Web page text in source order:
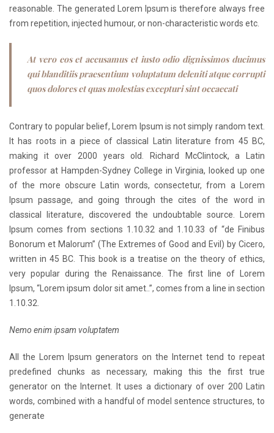
reasonable. The generated Lorem Ipsum is therefore always free
from repetition, injected humour, or non-characteristic words etc.
At vero eos et accusamus et iusto odio dignissimos ducimus
qui blanditiis praesentium voluptatum deleniti atque corrupti
quos dolores et quas molestias excepturi sint occaecati
Contrary to popular belief, Lorem Ipsum is not simply random text.
It has roots in a piece of classical Latin literature from 45 BC,
making it over 2000 years old. Richard McClintock, a Latin
professor at Hampden-Sydney College in Virginia, looked up one
of the more obscure Latin words, consectetur, from a Lorem
Ipsum passage, and going through the cites of the word in
classical literature, discovered the undoubtable source. Lorem
Ipsum comes from sections 1.10.32 and 1.10.33 of “de Finibus
Bonorum et Malorum” (The Extremes of Good and Evil) by Cicero,
written in 45 BC. This book is a treatise on the theory of ethics,
very popular during the Renaissance. The first line of Lorem
Ipsum, “Lorem ipsum dolor sit amet..”, comes from a line in section
1.10.32.
Nemo enim ipsam voluptatem
All the Lorem Ipsum generators on the Internet tend to repeat
predefined chunks as necessary, making this the first true
generator on the Internet. It uses a dictionary of over 200 Latin
words, combined with a handful of model sentence structures, to
generate